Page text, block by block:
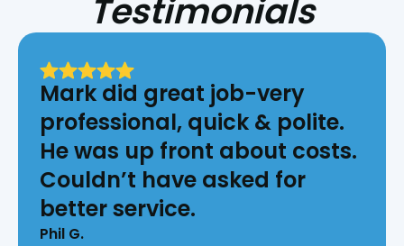
Testimonials
Mark did great job-very
professional, quick & polite.
He was up front about costs.
Couldn’t have asked for
better service.
Phil G.